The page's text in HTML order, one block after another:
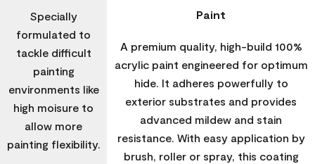
Specially
formulated to
tackle difficult
painting
environments like
high moisure to
allow more
painting flexibility.
Paint
A premium quality, high-build 100%
acrylic paint engineered for optimum
hide. It adheres powerfully to
exterior substrates and provides
advanced mildew and stain
resistance. With easy application by
brush, roller or spray, this coating